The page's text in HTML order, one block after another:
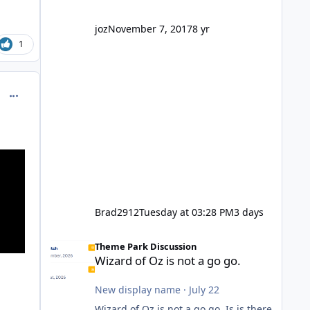
1
comment_214686
might even fall into that ca
jozNovember 7, 20178 yr
Brad2912Tuesday at 03:28 PM3 days
Theme Park Discussion
Wizard of Oz is not a go go.
New display name· July 22